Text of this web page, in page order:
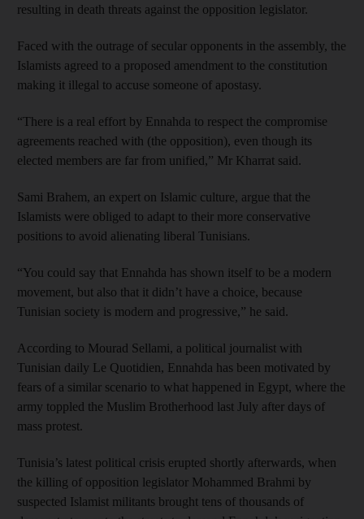
resulting in death threats against the opposition legislator.
Faced with the outrage of secular opponents in the assembly, the
Islamists agreed to a proposed amendment to the constitution
making it illegal to accuse someone of apostasy.
“There is a real effort by Ennahda to respect the compromise
agreements reached with (the opposition), even though its
elected members are far from unified,” Mr Kharrat said.
Sami Brahem, an expert on Islamic culture, argue that the
Islamists were obliged to adapt to their more conservative
positions to avoid alienating liberal Tunisians.
“You could say that Ennahda has shown itself to be a modern
movement, but also that it didn’t have a choice, because
Tunisian society is modern and progressive,” he said.
According to Mourad Sellami, a political journalist with
Tunisian daily Le Quotidien, Ennahda has been motivated by
fears of a similar scenario to what happened in Egypt, where the
army toppled the Muslim Brotherhood last July after days of
mass protest.
Tunisia’s latest political crisis erupted shortly afterwards, when
the killing of opposition legislator Mohammed Brahmi by
suspected Islamist militants brought tens of thousands of